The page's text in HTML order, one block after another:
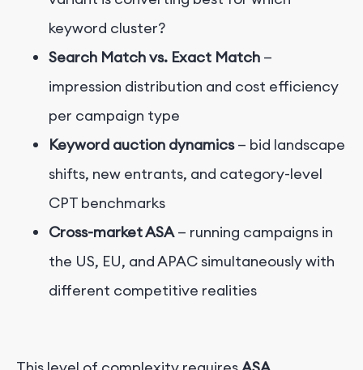
keyword cluster?
Search Match vs. Exact Match —
impression distribution and cost efficiency
per campaign type
Keyword auction dynamics— bid landscape
shifts, new entrants, and category-level
CPT benchmarks
Cross-market ASA— running campaigns in
the US, EU, and APAC simultaneously with
different competitive realities